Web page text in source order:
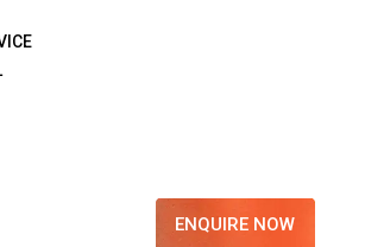
ENQUIRE NOW